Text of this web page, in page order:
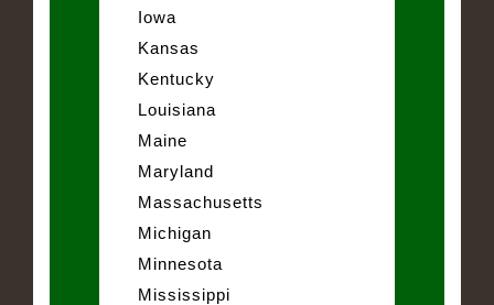
Iowa
Kansas
Kentucky
Louisiana
Maine
Maryland
Massachusetts
Michigan
Minnesota
Mississippi